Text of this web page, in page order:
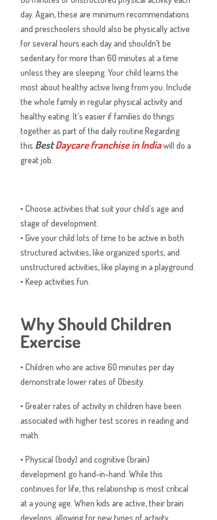
day. Again, these are minimum recommendations
and preschoolers should also be physically active
for several hours each day and shouldn’t be
sedentary for more than 60 minutes at a time
unless they are sleeping. Your child learns the
most about healthy active living from you. Include
the whole family in regular physical activity and
healthy eating. It’s easier if families do things
together as part of the daily routine.Regarding
this BestDaycare franchise in Indiawill do a
great job.
• Choose activities that suit your child’s age and
stage of development.
• Give your child lots of time to be active in both
structured activities, like organized sports, and
unstructured activities, like playing in a playground.
• Keep activities fun.
Why Should Children
Exercise
• Children who are active 60 minutes per day
demonstrate lower rates of Obesity.
• Greater rates of activity in children have been
associated with higher test scores in reading and
math.
• Physical (body) and cognitive (brain)
development go hand-in-hand. While this
continues for life, this relationship is most critical
at a young age. When kids are active, their brain
develops, allowing for new types of activity.